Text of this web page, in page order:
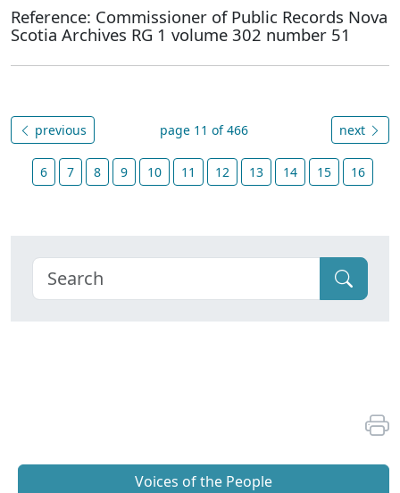
Reference: Commissioner of Public Records Nova
Scotia Archives RG 1 volume 302 number 51
previous page 11 of 466 next
6 7 8 9 10 11 12 13 14 15 16
Voices of the People